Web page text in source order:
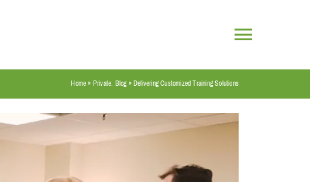
Toggle
Home»Private: Blog»Delivering Customized Training Solutions